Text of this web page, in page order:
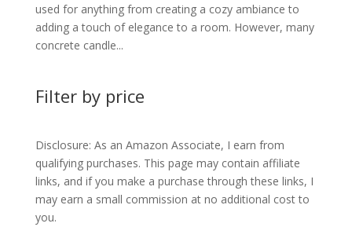
used for anything from creating a cozy ambiance to
adding a touch of elegance to a room. However, many
concrete candle...
Filter by price
Disclosure: As an Amazon Associate, I earn from
qualifying purchases. This page may contain affiliate
links, and if you make a purchase through these links, I
may earn a small commission at no additional cost to
you.